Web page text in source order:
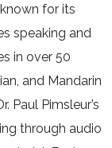
for its
speaking and
in over 50
and Mandarin
Paul Pimsleur’s
through audio